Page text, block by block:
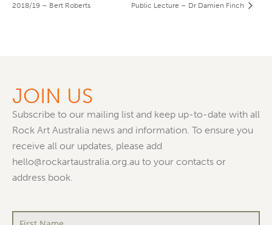
2018/19 – Bert Roberts
Public Lecture – Dr Damien Finch
JOIN US
Subscribe to our mailing list and keep up-to-date with all
Rock Art Australia news and information. To ensure you
receive all our updates, please add
hello@rockartaustralia.org.au to your contacts or
address book.